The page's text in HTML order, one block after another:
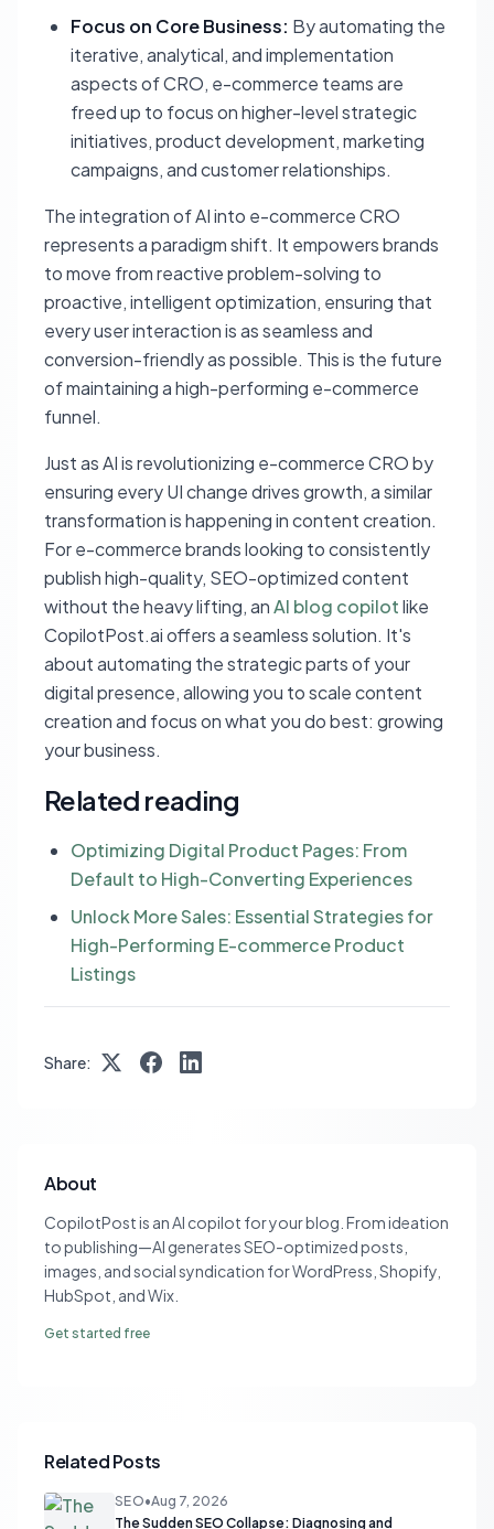
Focus on Core Business: By automating the
iterative, analytical, and implementation
aspects of CRO, e-commerce teams are
freed up to focus on higher-level strategic
initiatives, product development, marketing
campaigns, and customer relationships.
The integration of AI into e-commerce CRO
represents a paradigm shift. It empowers brands
to move from reactive problem-solving to
proactive, intelligent optimization, ensuring that
every user interaction is as seamless and
conversion-friendly as possible. This is the future
of maintaining a high-performing e-commerce
funnel.
Just as AI is revolutionizing e-commerce CRO by
ensuring every UI change drives growth, a similar
transformation is happening in content creation.
For e-commerce brands looking to consistently
publish high-quality, SEO-optimized content
without the heavy lifting, anAI blog copilotlike
CopilotPost.ai offers a seamless solution. It's
about automating the strategic parts of your
digital presence, allowing you to scale content
creation and focus on what you do best: growing
your business.
Related reading
Optimizing Digital Product Pages: From
Default to High-Converting Experiences
Unlock More Sales: Essential Strategies for
High-Performing E-commerce Product
Listings
Share:
About
CopilotPost is an AI copilot for your blog. From ideation
to publishing—AI generates SEO-optimized posts,
images, and social syndication for WordPress, Shopify,
HubSpot, and Wix.
Get started free
Related Posts
SEO•Aug 7, 2026
The Sudden SEO Collapse: Diagnosing and